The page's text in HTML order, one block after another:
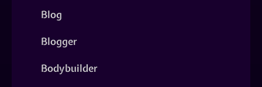
Blog
Blogger
Bodybuilder